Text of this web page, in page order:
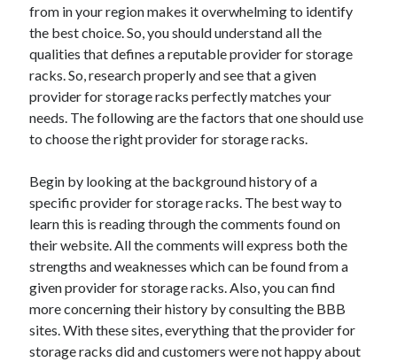
November 2022
September 2022
August 2022
July 2022
March 2022
February 2022
November 2021
October 2021
from in your region makes it overwhelming to identify
the best choice. So, you should understand all the
qualities that defines a reputable provider for storage
racks. So, research properly and see that a given
provider for storage racks perfectly matches your
needs. The following are the factors that one should use
to choose the right provider for storage racks.
Begin by looking at the background history of a
specific provider for storage racks. The best way to
learn this is reading through the comments found on
their website. All the comments will express both the
strengths and weaknesses which can be found from a
given provider for storage racks. Also, you can find
more concerning their history by consulting the BBB
sites. With these sites, everything that the provider for
storage racks did and customers were not happy about